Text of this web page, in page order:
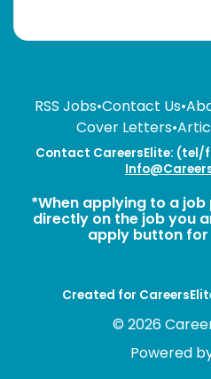
RSS Jobs•Contact Us•
Cover Letters•
Contact CareersElite: (tel/
*When applying to a
directly on the job you
apply button
Created for
© 2026
Powered